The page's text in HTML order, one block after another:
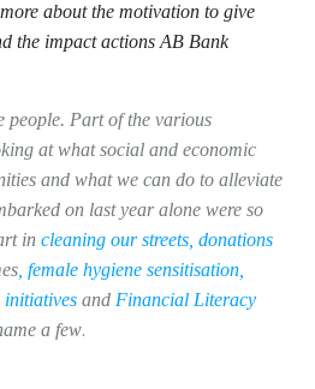
about the motivation to give
the impact actions AB Bank
people. Part of the various
at what social and economic
and what we can do to alleviate
on last year alone were so
in cleaning our streets donations
female hygiene sensitisation
initiatives and Financial Literacy
a few.